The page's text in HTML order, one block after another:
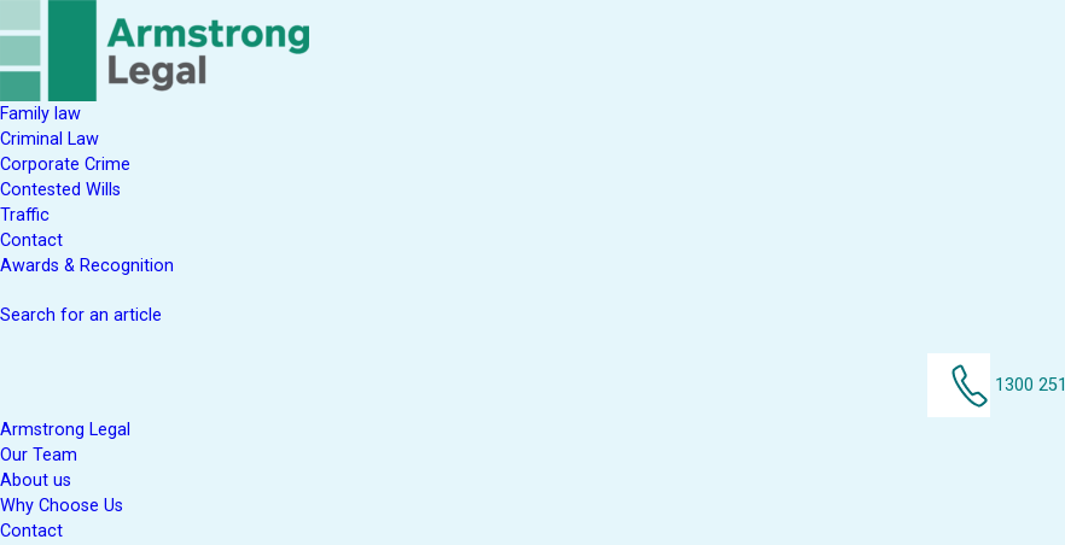
Family law
Criminal Law
Corporate Crime
Contested Wills
Traffic
Contact
Awards & Recognition
Search for an article
1300
Armstrong Legal
Our Team
About us
Why Choose Us
Contact